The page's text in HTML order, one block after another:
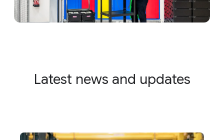
Latest news and updates